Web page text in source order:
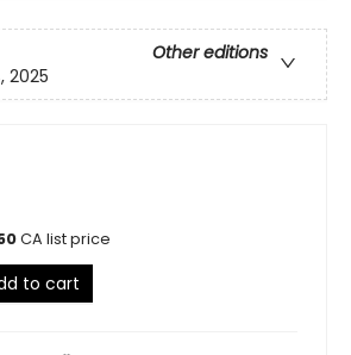
Other editions
2025
CA list price
to cart